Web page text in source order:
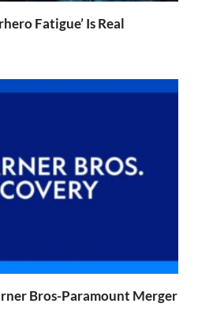
Fatigue’ Is Real
Bros-Paramount Merger